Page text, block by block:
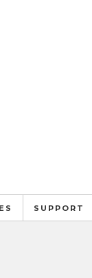
SUPPORT